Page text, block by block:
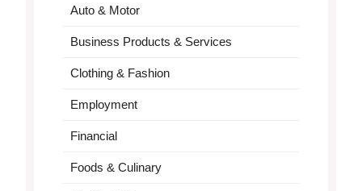
Auto & Motor
Business Products & Services
Clothing & Fashion
Employment
Financial
Foods & Culinary